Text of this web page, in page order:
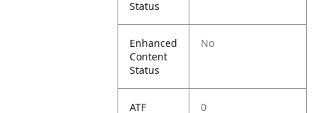
Status
Enhanced
Content
Status
No
ATF
0